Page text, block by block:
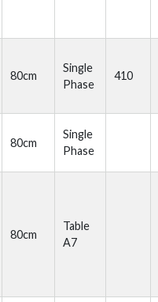
80cm
Single
Phase
410
80cm
Single
Phase
80cm
Table
A7